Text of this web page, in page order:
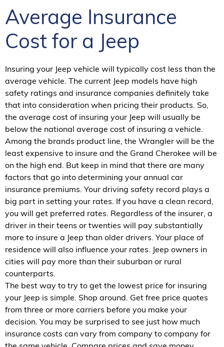
Average Insurance
Cost for a Jeep
Insuring your Jeep vehicle will typically cost less than the
average vehicle. The current Jeep models have high
safety ratings and insurance companies definitely take
that into consideration when pricing their products. So,
the average cost of insuring your Jeep will usually be
below the national average cost of insuring a vehicle.
Among the brands product line, the Wrangler will be the
least expensive to insure and the Grand Cherokee will be
on the high end. But keep in mind that there are many
factors that go into determining your annual car
insurance premiums. Your driving safety record plays a
big part in setting your rates. If you have a clean record,
you will get preferred rates. Regardless of the insurer, a
driver in their teens or twenties will pay substantially
more to insure a Jeep than older drivers. Your place of
residence will also influence your rates. Jeep owners in
cities will pay more than their suburban or rural
counterparts.
The best way to try to get the lowest price for insuring
your Jeep is simple. Shop around. Get free price quotes
from three or more carriers before you make your
decision. You may be surprised to see just how much
insurance costs can vary from company to company for